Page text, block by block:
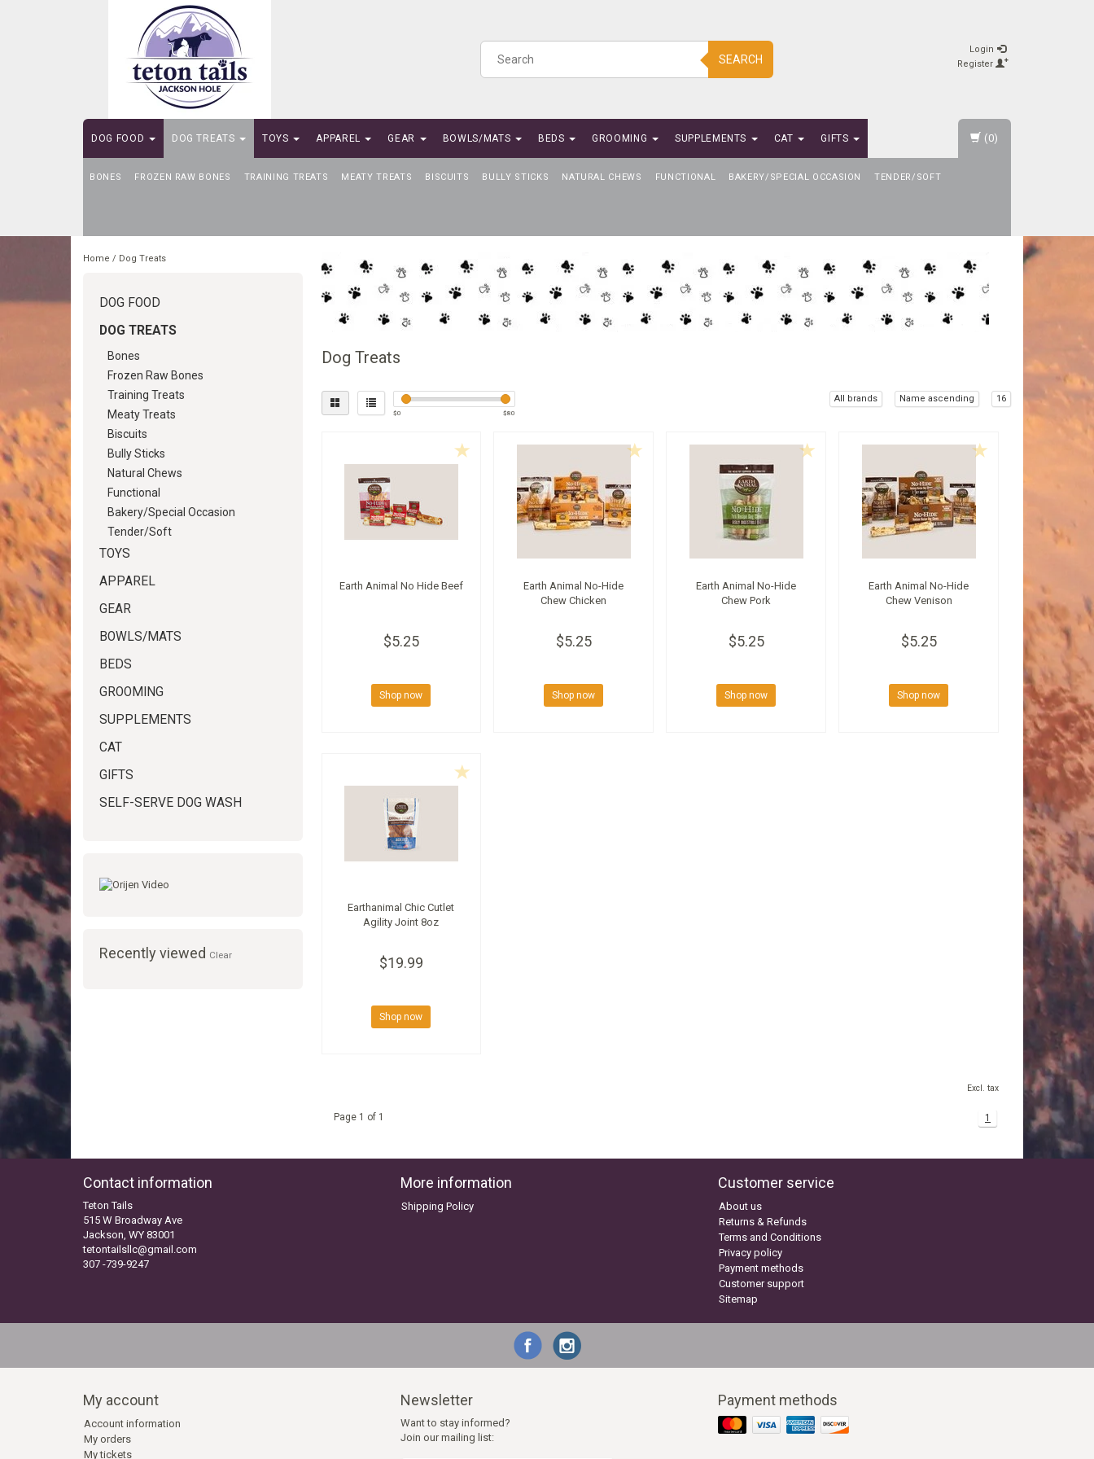
SEARCH
Login
Register
DOG FOOD DOG TREATS
BONES FROZEN RAW BONES TRAINING TREATS MEATY TREATS BISCUITS BULLY STICKS NATURAL CHEWS FUNCTIONAL BAKERY/SPECIAL OCCASION TENDER/SOFT
TOYS APPAREL GEAR BOWLS/MATS BEDS GROOMING SUPPLEMENTS CAT GIFTS
SELF-SERVE DOG WASH
(0)
Home / Dog Treats
DOG FOOD
DOG TREATS
Bones
Frozen Raw Bones
Training Treats
Meaty Treats
Biscuits
Bully Sticks
Natural Chews
Functional
Bakery/Special Occasion
Tender/Soft
TOYS
APPAREL
GEAR
BOWLS/MATS
BEDS
GROOMING
SUPPLEMENTS
CAT
GIFTS
SELF-SERVE DOG WASH
Recently viewed Clear
Dog Treats
$0 $80
All brands Name ascending 16
Earth Animal No Hide Beef
$5.25
Shop now
Earth Animal No-Hide
Chew Chicken
$5.25
Shop now
Earth Animal No-Hide
Chew Pork
$5.25
Shop now
Earth Animal No-Hide
Chew Venison
$5.25
Shop now
Earthanimal Chic Cutlet
Agility Joint 8oz
$19.99
Shop now
Excl. tax
Page 1 of 1 1
Contact information
Teton Tails
515 W Broadway Ave
Jackson, WY 83001
tetontailsllc@gmail.com
307 -739-9247
More information
Shipping Policy
Customer service
About us
Returns & Refunds
Terms and Conditions
Privacy policy
Payment methods
Customer support
Sitemap
My account
Account information
My orders
My tickets
Newsletter
Want to stay informed?
Join our mailing list:
Payment methods